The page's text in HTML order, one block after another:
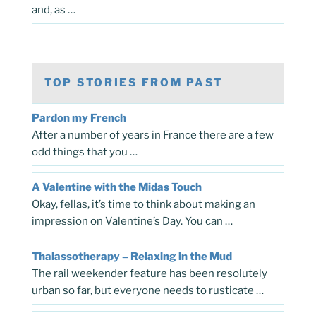
and, as …
TOP STORIES FROM PAST
Pardon my French
After a number of years in France there are a few
odd things that you …
A Valentine with the Midas Touch
Okay, fellas, it’s time to think about making an
impression on Valentine’s Day. You can …
Thalassotherapy – Relaxing in the Mud
The rail weekender feature has been resolutely
urban so far, but everyone needs to rusticate …